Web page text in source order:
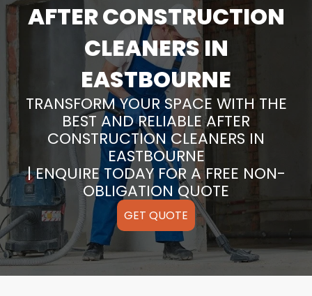
AFTER CONSTRUCTION
CLEANERS IN
EASTBOURNE
TRANSFORM YOUR SPACE WITH THE
BEST AND RELIABLE AFTER
CONSTRUCTION CLEANERS IN
EASTBOURNE
| ENQUIRE TODAY FOR A FREE NON-
OBLIGATION QUOTE
GET QUOTE